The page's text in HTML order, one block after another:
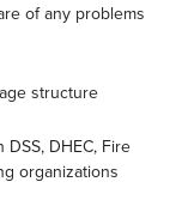
of any problems
structure
DHEC, Fire
organizations